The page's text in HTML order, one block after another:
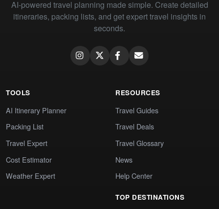
AI-powered travel planning made simple. Create detailed
itineraries, packing lists, and get expert travel insights in
seconds.
TOOLS
AI Itinerary Planner
Packing List
Travel Expert
Cost Estimator
Weather Expert
RESOURCES
Travel Guides
Travel Deals
Travel Glossary
News
Help Center
TOP DESTINATIONS